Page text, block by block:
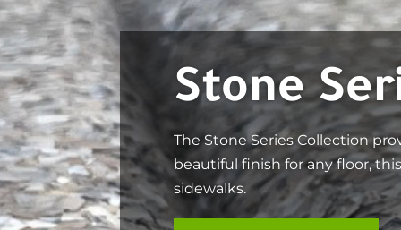
Stone
The Stone Series Collection
beautiful finish for any floor,
sidewalks.